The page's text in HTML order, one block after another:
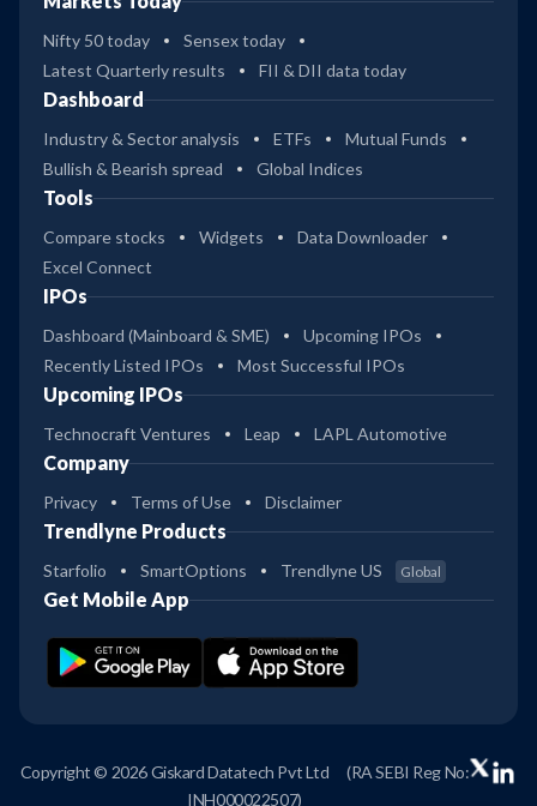
Nifty 50 today
Sensex today
Latest Quarterly results
FII & DII data today
Dashboard
Industry & Sector analysis ETFs
Mutual Funds
Bullish & Bearish spread
Global Indices
Tools
Compare stocks Widgets
Data Downloader
Excel Connect
IPOs
Dashboard (Mainboard & SME)
Upcoming IPOs
Recently Listed IPOs
Most Successful IPOs
Upcoming IPOs
Technocraft Ventures Leap LAPL Automotive
Company
Privacy Terms of Use Disclaimer
Trendlyne Products
Starfolio SmartOptions Trendlyne US Global
Get Mobile App
Copyright © 2026 Giskard Datatech Pvt Ltd
(RA SEBI Reg No:
INH000022507)